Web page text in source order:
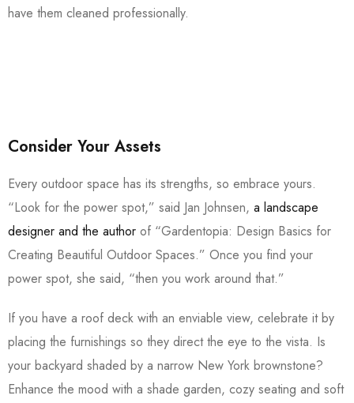
have them cleaned professionally.
Consider Your Assets
Every outdoor space has its strengths, so embrace yours.
“Look for the power spot,” said Jan Johnsen, a landscape
designer and the author of “Gardentopia: Design Basics for
Creating Beautiful Outdoor Spaces.” Once you find your
power spot, she said, “then you work around that.”
If you have a roof deck with an enviable view, celebrate it by
placing the furnishings so they direct the eye to the vista. Is
your backyard shaded by a narrow New York brownstone?
Enhance the mood with a shade garden, cozy seating and soft